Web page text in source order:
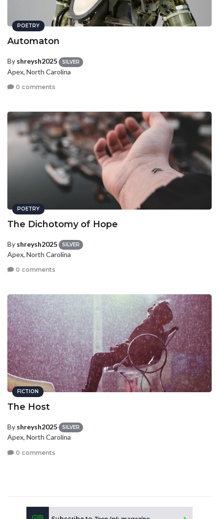
POETRY
Automaton
By shreysh2025 SILVER
Apex, North Carolina
0 comments
POETRY
The Dichotomy of Hope
By shreysh2025 SILVER
Apex, North Carolina
0 comments
FICTION
The Host
By shreysh2025 SILVER
Apex, North Carolina
0 comments